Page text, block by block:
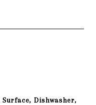
Dishwasher,